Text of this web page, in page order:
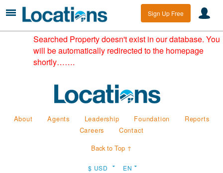
Sign Up Free
Searched Property doesn't exist in our database. You
will be automatically redirected to the homepage
shortly…….
About Agents Leadership Foundation
Reports
Careers
Contact
Back to Top ↑